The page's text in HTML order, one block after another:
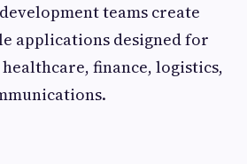
teams create
applications designed for
finance, logistics,